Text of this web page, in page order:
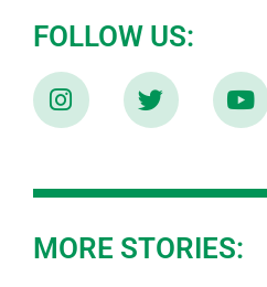
FOLLOW US:
MORE STORIES: